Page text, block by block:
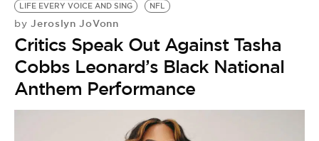
LIFE EVERY VOICE AND SING
NFL
by Jeroslyn JoVonn
Critics Speak Out Against Tasha
Cobbs Leonard’s Black National
Anthem Performance